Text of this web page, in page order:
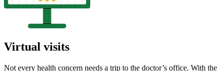
Virtual visits
Not every health concern needs a trip to the doctor’s office. With the